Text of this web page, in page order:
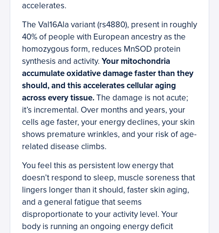
accelerates.
The Val16Ala variant (rs4880), present in roughly
40% of people with European ancestry as the
homozygous form, reduces MnSOD protein
synthesis and activity. Your mitochondria
accumulate oxidative damage faster than they
should, and this accelerates cellular aging
across every tissue.The damage is not acute;
it’s incremental. Over months and years, your
cells age faster, your energy declines, your skin
shows premature wrinkles, and your risk of age-
related disease climbs.
You feel this as persistent low energy that
doesn’t respond to sleep, muscle soreness that
lingers longer than it should, faster skin aging,
and a general fatigue that seems
disproportionate to your activity level. Your
body is running an ongoing energy deficit